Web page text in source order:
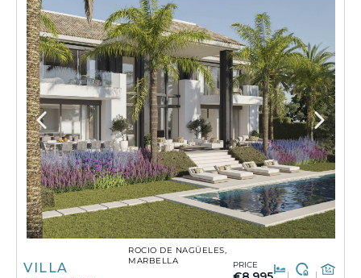
VILLA
ROCIO DE NAGÜELES,
MARBELLA
PRICE